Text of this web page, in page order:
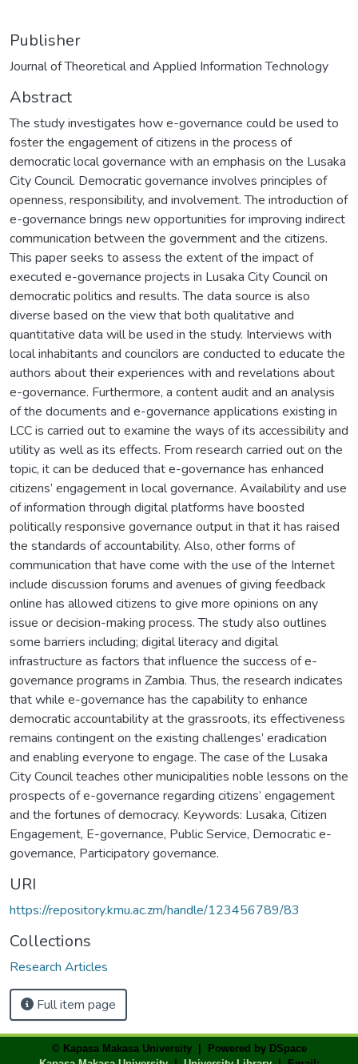
Publisher
Journal of Theoretical and Applied Information Technology
Abstract
The study investigates how e-governance could be used to
foster the engagement of citizens in the process of
democratic local governance with an emphasis on the Lusaka
City Council. Democratic governance involves principles of
openness, responsibility, and involvement. The introduction of
e-governance brings new opportunities for improving indirect
communication between the government and the citizens.
This paper seeks to assess the extent of the impact of
executed e-governance projects in Lusaka City Council on
democratic politics and results. The data source is also
diverse based on the view that both qualitative and
quantitative data will be used in the study. Interviews with
local inhabitants and councilors are conducted to educate the
authors about their experiences with and revelations about
e-governance. Furthermore, a content audit and an analysis
of the documents and e-governance applications existing in
LCC is carried out to examine the ways of its accessibility and
utility as well as its effects. From research carried out on the
topic, it can be deduced that e-governance has enhanced
citizens’ engagement in local governance. Availability and use
of information through digital platforms have boosted
politically responsive governance output in that it has raised
the standards of accountability. Also, other forms of
communication that have come with the use of the Internet
include discussion forums and avenues of giving feedback
online has allowed citizens to give more opinions on any
issue or decision-making process. The study also outlines
some barriers including; digital literacy and digital
infrastructure as factors that influence the success of e-
governance programs in Zambia. Thus, the research indicates
that while e-governance has the capability to enhance
democratic accountability at the grassroots, its effectiveness
remains contingent on the existing challenges’ eradication
and enabling everyone to engage. The case of the Lusaka
City Council teaches other municipalities noble lessons on the
prospects of e-governance regarding citizens’ engagement
and the fortunes of democracy. Keywords: Lusaka, Citizen
Engagement, E-governance, Public Service, Democratic e-
governance, Participatory governance.
URI
https://repository.kmu.ac.zm/handle/123456789/83
Collections
Research Articles
Full item page
© Kapasa Makasa University | Powered by DSpace